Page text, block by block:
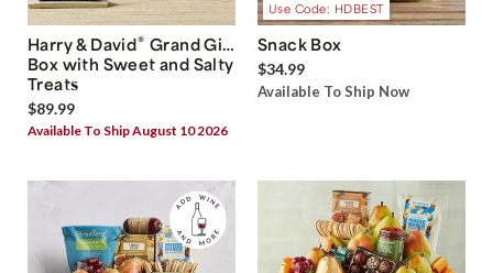
Harry & David® Grand Gift
Box with Sweet and Salty
Treats
$89.99
Available To Ship August 10 2026
Use Code: HDBEST
Snack Box
$34.99
Available To Ship Now